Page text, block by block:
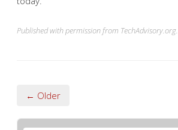
Published with permission from TechAdvisory.org.
← Older